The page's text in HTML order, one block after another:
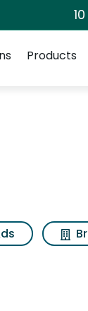
Products